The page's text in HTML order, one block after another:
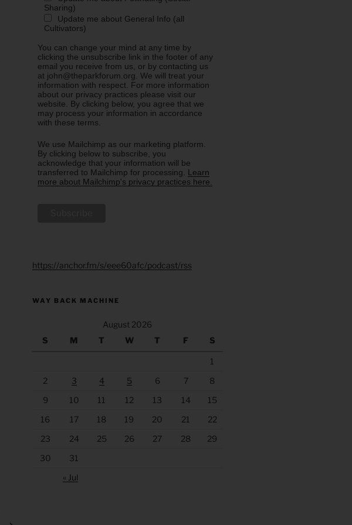
Sharing)
Update me about General Info (all
Cultivators)
You can change your mind at any time by
clicking the unsubscribe link in the footer of any
email you receive from us, or by contacting us
at john@theparkforum.org. We will treat your
information with respect. For more information
about our privacy practices please visit our
website. By clicking below, you agree that we
may process your information in accordance
with these terms.
We use Mailchimp as our marketing platform.
By clicking below to subscribe, you
acknowledge that your information will be
transferred to Mailchimp for processing. Learn
more about Mailchimp's privacy practices here.
https://anchor.fm/s/eee60afc/podcast/rss
WAY BACK MACHINE
August 2026
S
M T W T F S
1
2
3 4 5 6 7
8
9
10 11 12 13 14
15
16
17 18 19 20 21
22
23
24 25 26 27 28
29
30
31
« Jul